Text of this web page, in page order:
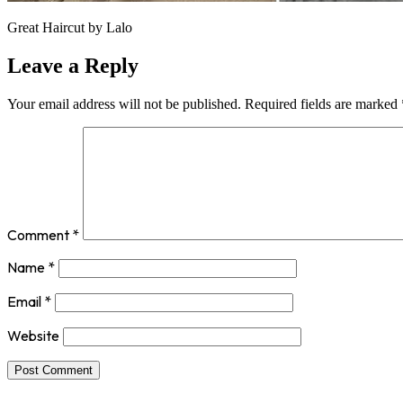
Great Haircut by Lalo
Leave a Reply
Your email address will not be published. Required fields are marked
Comment *
Name *
Email *
Website